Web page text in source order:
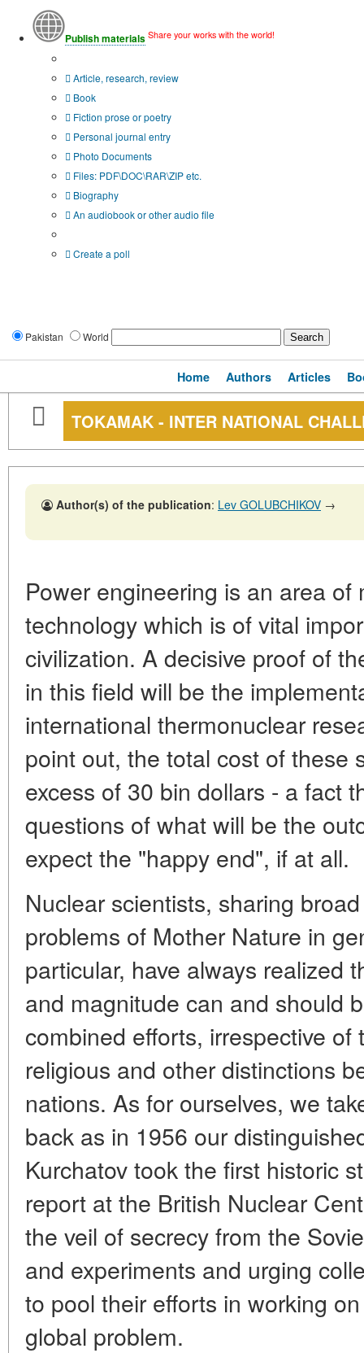
Publish materials Share your works with the world!
Article, research, review
Book
Fiction prose or poetry
Personal journal entry
Photo Documents
Files: PDF\DOC\RAR\ZIP etc.
Biography
An audiobook or other audio file
Create a poll
Pakistan World
Home Authors Articles
TOKAMAK - INTER NATIONAL
Author(s) of the publication: Lev GOLUBCHIKOV →
Power engineering is an area
technology which is of vital
civilization. A decisive proof of
in this field will be the
international thermonuclear
point out, the total cost of these
excess of 30 bin dollars - a fact
questions of what will be the
expect the "happy end", if at all.
Nuclear scientists, sharing
problems of Mother Nature in
particular, have always realized
and magnitude can and should
combined efforts, irrespective
religious and other distinctions
nations. As for ourselves, we
back as in 1956 our
Kurchatov took the first historic
report at the British Nuclear
the veil of secrecy from the
and experiments and urging
to pool their efforts in working
global problem.